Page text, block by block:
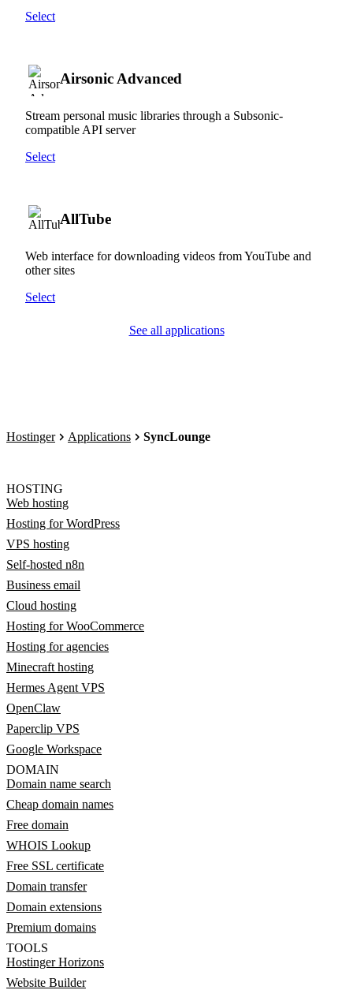
Select
Airsonic Advanced
Stream personal music libraries through a Subsonic-
compatible API server
Select
AllTube
Web interface for downloading videos from YouTube and
other sites
Select
See all applications
Hostinger Applications SyncLounge
HOSTING
Web hosting
Hosting for WordPress
VPS hosting
Self-hosted n8n
Business email
Cloud hosting
Hosting for WooCommerce
Hosting for agencies
Minecraft hosting
Hermes Agent VPS
OpenClaw
Paperclip VPS
Google Workspace
DOMAIN
Domain name search
Cheap domain names
Free domain
WHOIS Lookup
Free SSL certificate
Domain transfer
Domain extensions
Premium domains
TOOLS
Hostinger Horizons
Website Builder